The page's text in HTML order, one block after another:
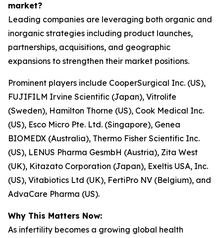
market?
Leading companies are leveraging both organic and
inorganic strategies including product launches,
partnerships, acquisitions, and geographic
expansions to strengthen their market positions.
Prominent players include CooperSurgical Inc. (US),
FUJIFILM Irvine Scientific (Japan), Vitrolife
(Sweden), Hamilton Thorne (US), Cook Medical Inc.
(US), Esco Micro Pte. Ltd. (Singapore), Genea
BIOMEDX (Australia), Thermo Fisher Scientific Inc.
(US), LENUS Pharma GesmbH (Austria), Zita West
(UK), Kitazato Corporation (Japan), Exeltis USA, Inc.
(US), Vitabiotics Ltd (UK), FertiPro NV (Belgium), and
AdvaCare Pharma (US).
Why This Matters Now:
As infertility becomes a growing global health